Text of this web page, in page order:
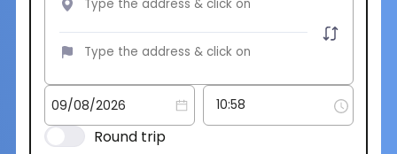
Round trip